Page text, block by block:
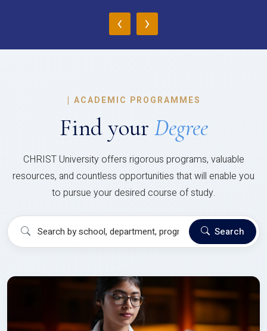
‹ ›
| ACADEMIC PROGRAMMES
Find your Degree
CHRIST University offers rigorous programs, valuable
resources, and countless opportunities that will enable you
to pursue your desired course of study.
Search